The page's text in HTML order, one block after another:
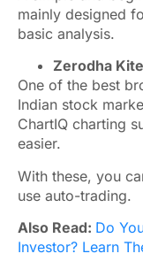
mainly designed
basic analysis.
Zerodha Kite
One of the best
Indian stock
ChartIQ charting
easier.
With these, you
use auto-trading.
Also Read: Do
Investor? Learn